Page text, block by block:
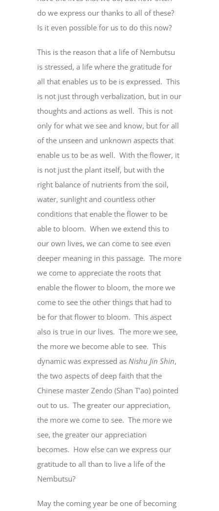
do we express our thanks to all of these?
Is it even possible for us to do this now?
This is the reason that a life of Nembutsu
is stressed, a life where the gratitude for
all that enables us to be is expressed. This
is not just through verbalization, but in our
thoughts and actions as well. This is not
only for what we see and know, but for all
of the unseen and unknown aspects that
enable us to be as well. With the flower, it
is not just the plant itself, but with the
right balance of nutrients from the soil,
water, sunlight and countless other
conditions that enable the flower to be
able to bloom. When we extend this to
our own lives, we can come to see even
deeper meaning in this passage. The more
we come to appreciate the roots that
enable the flower to bloom, the more we
come to see the other things that had to
be for that flower to bloom. This aspect
also is true in our lives. The more we see,
the more we become able to see. This
dynamic was expressed as Nishu Jin Shin,
the two aspects of deep faith that the
Chinese master Zendo (Shan T’ao) pointed
out to us. The greater our appreciation,
the more we come to see. The more we
see, the greater our appreciation
becomes. How else can we express our
gratitude to all than to live a life of the
Nembutsu?
May the coming year be one of becoming